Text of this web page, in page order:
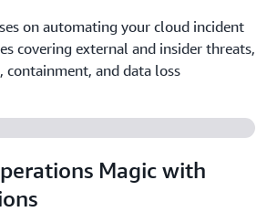
on automating your cloud incident
covering external and insider threats,
containment, and data loss
Magic with